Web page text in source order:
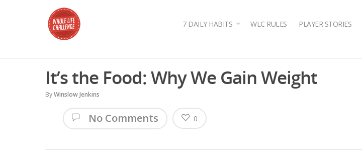
7 DAILY HABITS WLC RULES PLAYER STORIES
It’s the Food: Why We Gain Weight
ByWinslow Jenkins
No Comments 0